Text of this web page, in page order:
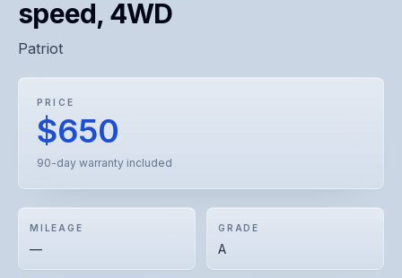
speed, 4WD
Patriot
PRICE
$650
90-day warranty included
MILEAGE
—
GRADE
A